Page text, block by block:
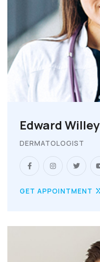
Edward Willey
DERMATOLOGIST
GET APPOINTMENT